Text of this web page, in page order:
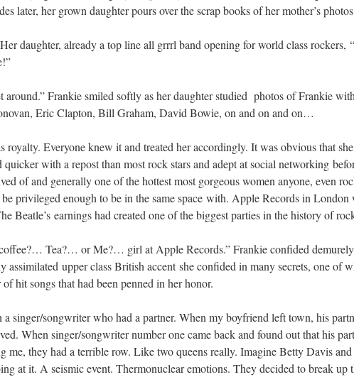
later, her grown daughter pours over the scrap books of her mother’s
daughter, already a top line all grrrl band opening for world class rockers,
around.” Frankie smiled softly as her daughter studied photos of Frankie
Eric Clapton, Bill Graham, David Bowie, on and on and on…
royalty. Everyone knew it and treated her accordingly. It was obvious that
quicker with a repost than most rock stars and adept at social networking
of and generally one of the hottest most gorgeous women anyone, even
privileged enough to be in the same space with. Apple Records in London
Beatle’s earnings had created one of the biggest parties in the history of
Tea?… or Me?… girl at Apple Records.” Frankie confided
assimilated upper class British accent she confided in many secrets, one of
hit songs that had been penned in her honor.
singer/songwriter who had a partner. When my boyfriend left town, his
When singer/songwriter number one came back and found out that his
me, they had a terrible row. Like two queens really. Imagine Betty Davis
at it. A seismic event. Thermonuclear emotions. They decided to break up